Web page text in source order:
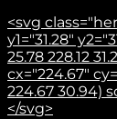
<svg
y1="31.28"
25.78 228.12
cx="224.67"
224.67 30.94)
</svg>